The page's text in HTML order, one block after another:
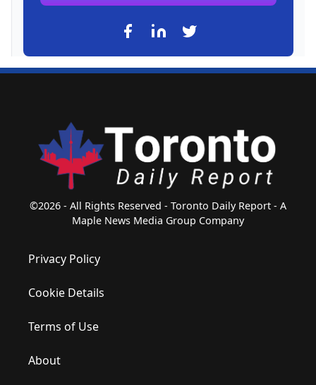
©2026 - All Rights Reserved - Toronto Daily Report - A
Maple News Media Group Company
Privacy Policy
Cookie Details
Terms of Use
About